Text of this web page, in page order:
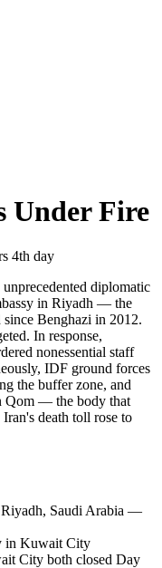
Under Fire
4th day
diplomatic
in Riyadh — the
Benghazi in 2012.
In response,
nonessential staff
IDF ground forces
the buffer zone, and
Qom — the body that
death toll rose to
Riyadh, Saudi Arabia —
in Kuwait City
City both closed Day